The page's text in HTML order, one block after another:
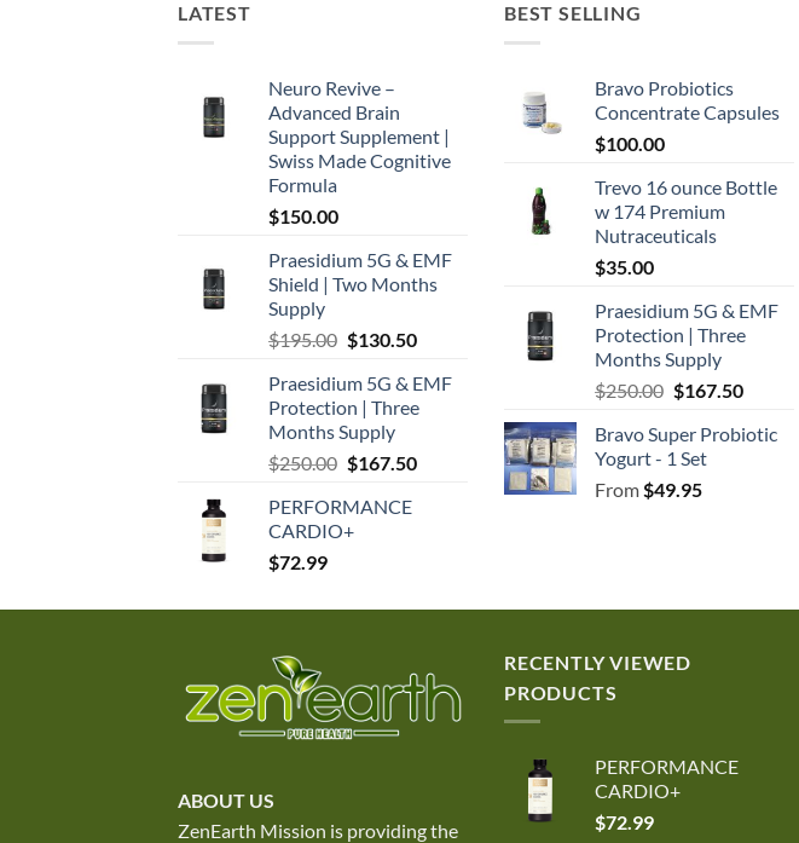
LATEST
Neuro Revive –
Advanced Brain
Support Supplement |
Swiss Made Cognitive
Formula
$150.00
Praesidium 5G & EMF
Shield | Two Months
Supply
$195.00 Original
was:
$195.00.
$130.50Current
is:
$130.50.
Praesidium 5G & EMF
Protection | Three
Months Supply
$250.00 Original
was:
$250.00.
$167.50Current
PERFORMANCE
CARDIO+
$72.99
BEST SELLING
Bravo Probiotics
Concentrate Capsules
$100.00
Trevo 16 ounce Bottle
w 174 Premium
Nutraceuticals
$35.00
Praesidium 5G & EMF
Protection | Three
Months Supply
$250.00 Original
was:
$250.00.
$167.50Current
is:
Bravo Super Probiotic
Yogurt - 1 Set
From $49.95
ABOUT US
ZenEarth Mission is providing the
RECENTLY VIEWED
PRODUCTS
PERFORMANCE
CARDIO+
$72.99